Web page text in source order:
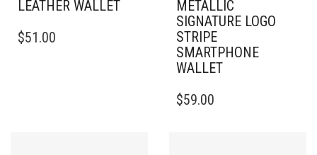
LEATHER WALLET
$51.00
METALLIC
SIGNATURE LOGO
STRIPE
SMARTPHONE
WALLET
$59.00